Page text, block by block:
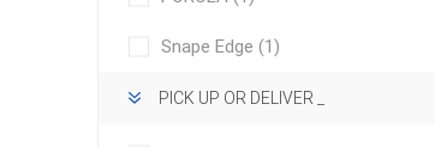
Snape Edge (1)
PICK UP OR DELIVER _